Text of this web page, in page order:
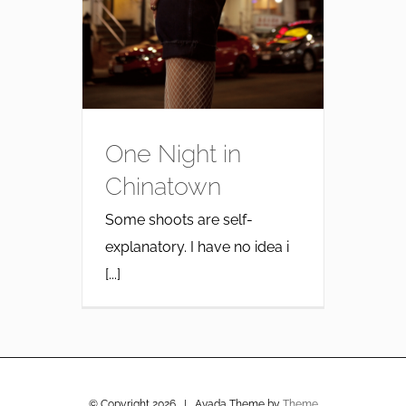
One Night in
Chinatown
Some shoots are self-
explanatory. I have no idea i
[...]